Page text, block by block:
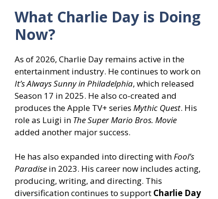
What Charlie Day is Doing
Now?
As of 2026, Charlie Day remains active in the
entertainment industry. He continues to work on
It’s Always Sunny in Philadelphia, which released
Season 17 in 2025. He also co-created and
produces the Apple TV+ series Mythic Quest. His
role as Luigi in The Super Mario Bros. Movie
added another major success.
He has also expanded into directing withFool’s
Paradise in 2023. His career now includes acting,
producing, writing, and directing. This
diversification continues to support Charlie Day